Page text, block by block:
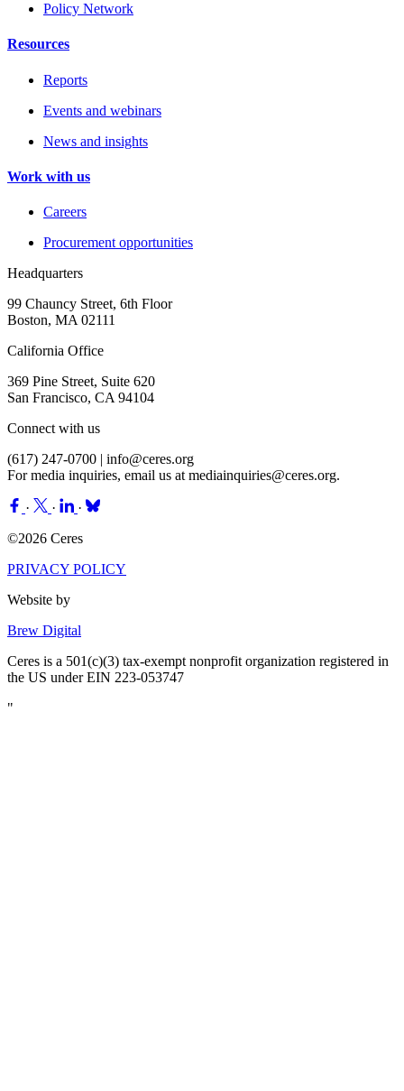
Policy Network
Resources
Reports
Events and webinars
News and insights
Work with us
Careers
Procurement opportunities
Headquarters
99 Chauncy Street, 6th Floor
Boston, MA 02111
California Office
369 Pine Street, Suite 620
San Francisco, CA 94104
Connect with us
(617) 247-0700 | info@ceres.org
For media inquiries, email us at mediainquiries@ceres.org.
· ·
·
©2026 Ceres
PRIVACY POLICY
Website by
Brew Digital
Ceres is a 501(c)(3) tax-exempt nonprofit organization registered in
the US under EIN 223-053747
"